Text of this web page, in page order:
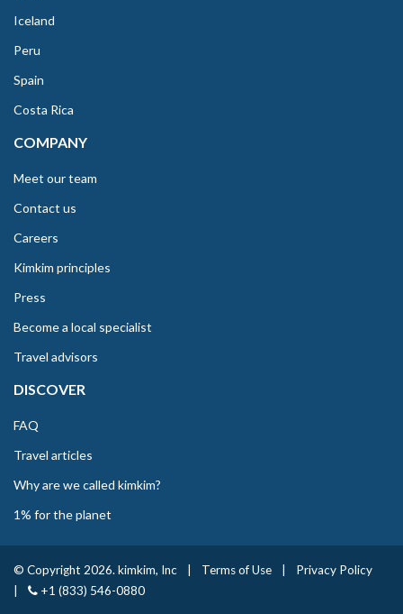
Iceland
Peru
Spain
Costa Rica
COMPANY
Meet our team
Contact us
Careers
Kimkim principles
Press
Become a local specialist
Travel advisors
DISCOVER
FAQ
Travel articles
Why are we called kimkim?
1% for the planet
© Copyright 2026. kimkim, Inc Terms of Use
Privacy Policy
+1 (833) 546-0880